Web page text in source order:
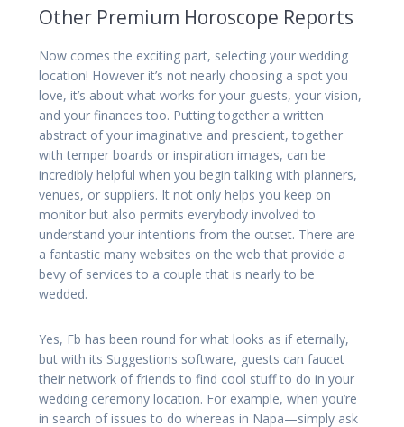
Other Premium Horoscope Reports
Now comes the exciting part, selecting your wedding
location! However it’s not nearly choosing a spot you
love, it’s about what works for your guests, your vision,
and your finances too. Putting together a written
abstract of your imaginative and prescient, together
with temper boards or inspiration images, can be
incredibly helpful when you begin talking with planners,
venues, or suppliers. It not only helps you keep on
monitor but also permits everybody involved to
understand your intentions from the outset. There are
a fantastic many websites on the web that provide a
bevy of services to a couple that is nearly to be
wedded.
Yes, Fb has been round for what looks as if eternally,
but with its Suggestions software, guests can faucet
their network of friends to find cool stuff to do in your
wedding ceremony location. For example, when you’re
in search of issues to do whereas in Napa—simply ask